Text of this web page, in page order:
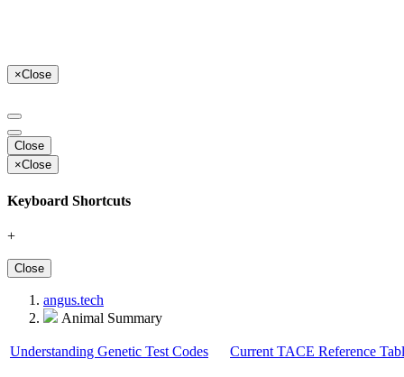
×Close
Close
×Close
Keyboard Shortcuts
+
Close
angus.tech
Animal Summary
Understanding Genetic Test Codes Current TACE Reference